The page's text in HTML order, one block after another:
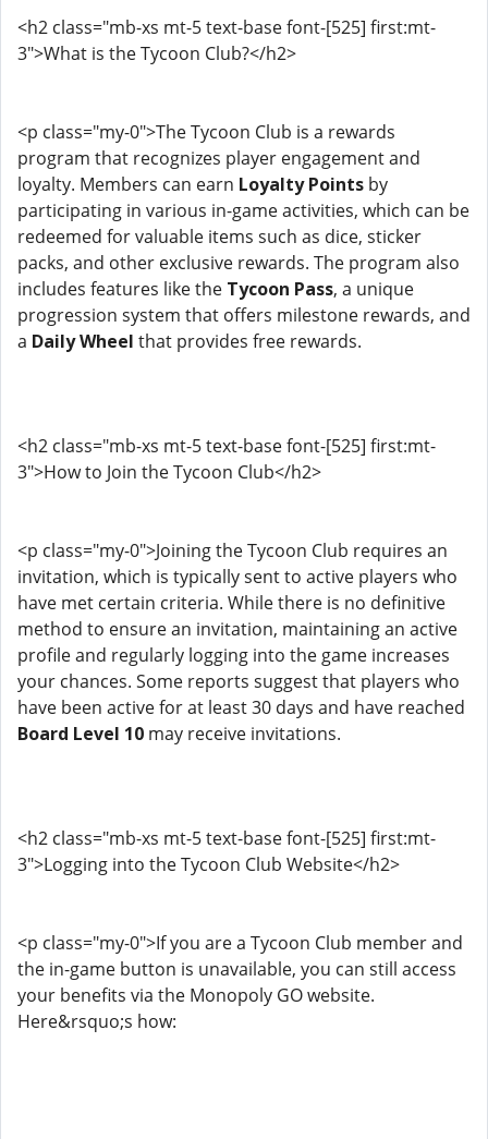
<h2 class="mb-xs mt-5 text-base font-[525] first:mt-
3">What is the Tycoon Club?</h2>
<p class="my-0">The Tycoon Club is a rewards
program that recognizes player engagement and
loyalty. Members can earn Loyalty Points by
participating in various in-game activities, which can be
redeemed for valuable items such as dice, sticker
packs, and other exclusive rewards. The program also
includes features like the Tycoon Pass, a unique
progression system that offers milestone rewards, and
a Daily Wheel that provides free rewards.
<h2 class="mb-xs mt-5 text-base font-[525] first:mt-
3">How to Join the Tycoon Club</h2>
<p class="my-0">Joining the Tycoon Club requires an
invitation, which is typically sent to active players who
have met certain criteria. While there is no definitive
method to ensure an invitation, maintaining an active
profile and regularly logging into the game increases
your chances. Some reports suggest that players who
have been active for at least 30 days and have reached
Board Level 10 may receive invitations.
<h2 class="mb-xs mt-5 text-base font-[525] first:mt-
3">Logging into the Tycoon Club Website</h2>
<p class="my-0">If you are a Tycoon Club member and
the in-game button is unavailable, you can still access
your benefits via the Monopoly GO website.
Here&rsquo;s how: